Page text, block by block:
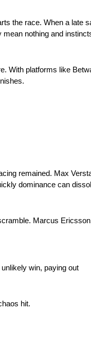
the race. When a late
mean nothing and
With platforms like
remained. Max
dominance can
Marcus
win, paying out
hit.